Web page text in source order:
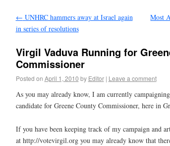
← UNHRC hammers away at Israel again
in series of resolutions
Most
Virgil Vaduva Running for
Commissioner
Posted on April 1, 2010 by Editor | Leave a comment
As you may already know, I am currently
candidate for Greene County Commissioner, here in
If you have been keeping track of my campaign and
at http://votevirgil.org you may already know that